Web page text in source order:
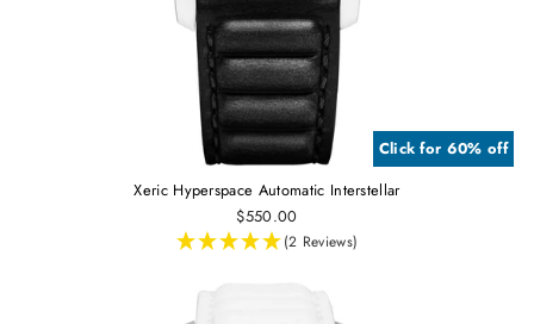
Click for 60% off
Xeric Hyperspace Automatic Interstellar
$550.00
(2 Reviews)